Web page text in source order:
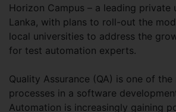
Horizon Campus – a leading private
Lanka, with plans to roll-out the
local universities to address the
for test automation experts.
Quality Assurance (QA) is one of
processes in a software
Automation is increasingly gaining